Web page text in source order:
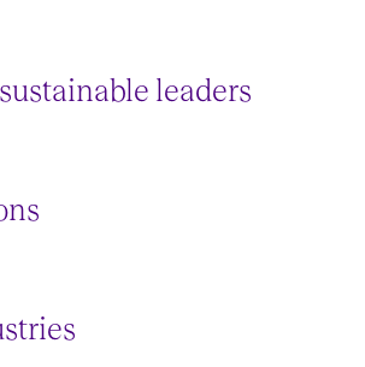
sustainable leaders